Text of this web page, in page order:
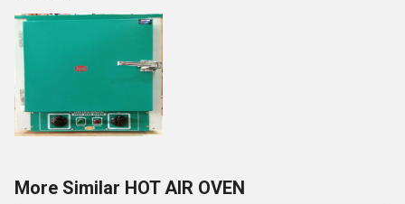
More Similar HOT AIR OVEN